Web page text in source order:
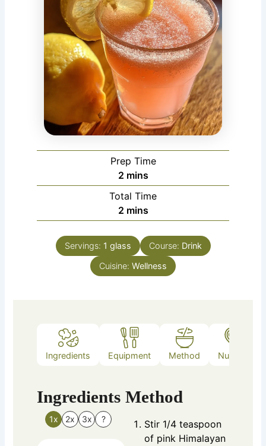
Prep Time
2minutes
mins
Total Time
2minutes
mins
Servings: 1 glass Course: Drink
Cuisine: Wellness
Ingredients Equipment Method Nutrition
Ingredients
1x 2x 3x ?
Method
Stir 1/4 teaspoon
of pink Himalayan